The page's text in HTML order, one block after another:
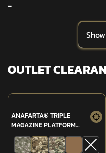
-
OUTLET
ANAFARTA® TRIPLE
MAGAZINE PLATFORM
(MPT-76/G3)